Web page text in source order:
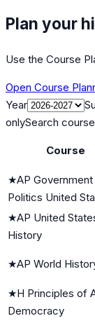
Plan your
Use the Course
Open Course
Year
onlySearch
Course
★AP Government
Politics United
★AP United
History
★AP World
★H Principles of
Democracy